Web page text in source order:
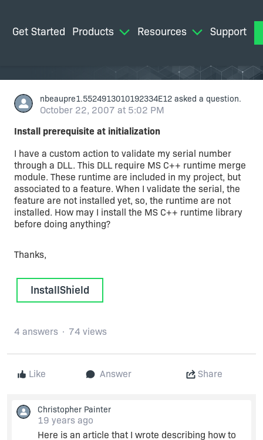
Get Started Products Resources Support
nbeaupre1.5524913010192334E12 asked a question.
October 22, 2007 at 5:02 PM
Install prerequisite at initialization
I have a custom action to validate my serial number
through a DLL. This DLL require MS C++ runtime merge
module. These runtime are included in my project, but
associated to a feature. When I validate the serial, the
feature are not installed yet, so, the runtime are not
installed. How may I install the MS C++ runtime library
before doing anything?
Thanks,
InstallShield
Like Answer Share
4 answers 74 views
Christopher Painter
19 years ago
Here is an article that I wrote describing how to